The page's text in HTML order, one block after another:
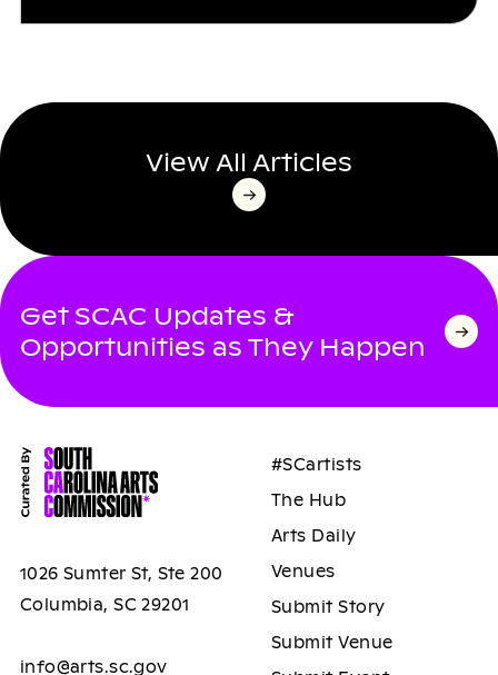
View All Articles
Get SCAC Updates &
Opportunities as They Happen
1026 Sumter St, Ste 200
Columbia, SC 29201
info@arts.sc.gov
#SCartists
The Hub
Arts Daily
Venues
Submit Story
Submit Venue